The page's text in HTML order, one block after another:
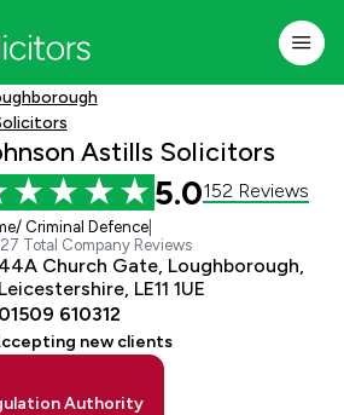
Astills Solicitors
5.0152 Reviews
Criminal Defence|
Total Company Reviews
44A Church Gate, Loughborough,
Leicestershire, LE11 1UE
01509 610312
new clients
Authority